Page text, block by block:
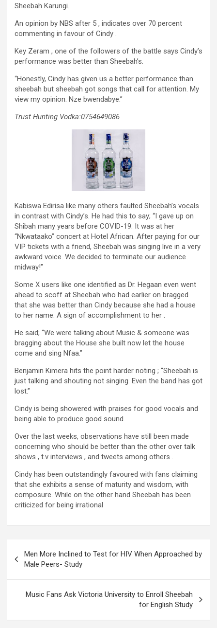
Sheebah Karungi.
An opinion by NBS after 5 , indicates over 70 percent
commenting in favour of Cindy .
Key Zeram , one of the followers of the battle says Cindy’s
performance was better than Sheebah’s.
“Honestly, Cindy has given us a better performance than
sheebah but sheebah got songs that call for attention. My
view my opinion. Nze bwendabye.”
Trust Hunting Vodka:0754649086
Kabiswa Edirisa like many others faulted Sheebah’s vocals
in contrast with Cindy’s. He had this to say; “I gave up on
Shibah many years before COVID-19. It was at her
“Nkwataako” concert at Hotel African. After paying for our
VIP tickets with a friend, Sheebah was singing live in a very
awkward voice. We decided to terminate our audience
midway!”
Some X users like one identified as Dr. Hegaan even went
ahead to scoff at Sheebah who had earlier on bragged
that she was better than Cindy because she had a house
to her name. A sign of accomplishment to her .
He said; “We were talking about Music & someone was
bragging about the House she built now let the house
come and sing Nfaa.”
Benjamin Kimera hits the point harder noting ; “Sheebah is
just talking and shouting not singing. Even the band has got
lost.”
Cindy is being showered with praises for good vocals and
being able to produce good sound.
Over the last weeks, observations have still been made
concerning who should be better than the other over talk
shows , t.v interviews , and tweets among others .
Cindy has been outstandingly favoured with fans claiming
that she exhibits a sense of maturity and wisdom, with
composure. While on the other hand Sheebah has been
criticized for being irrational
navigation
Men More Inclined to Test for HIV When Approached by
Male Peers- Study
Music Fans Ask Victoria University to Enroll Sheebah
for English Study